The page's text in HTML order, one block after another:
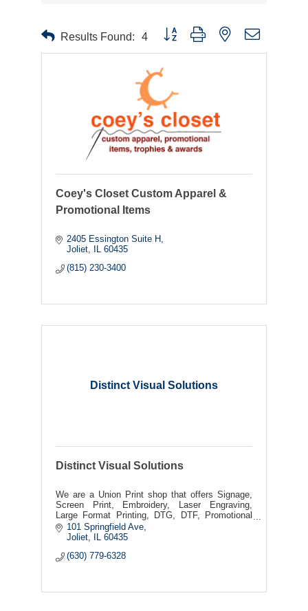
Results Found: 4 Button group with nested dropdown
Coey's Closet Custom Apparel &
Promotional Items
2405 Essington Suite H
Joliet
IL 60435
(815) 230-3400
Distinct Visual Solutions
Distinct Visual Solutions
We are a Union Print shop that offers Signage,
Screen Print, Embroidery, Laser Engraving,
Large Format Printing, DTG, DTF, Promotional
Products
101 Springfield Ave
Joliet
60435
(630) 779-6328